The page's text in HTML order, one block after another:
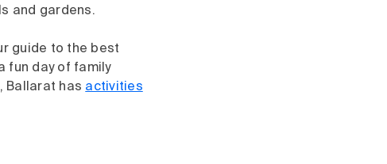
and gardens.
guide to the best
fun day of family
Ballarat has activities